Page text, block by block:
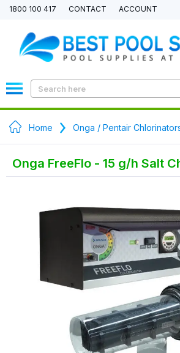
1800 100 417 CONTACT ACCOUNT
Home Onga / Pentair
Onga FreeFlo - 15 g/h Salt